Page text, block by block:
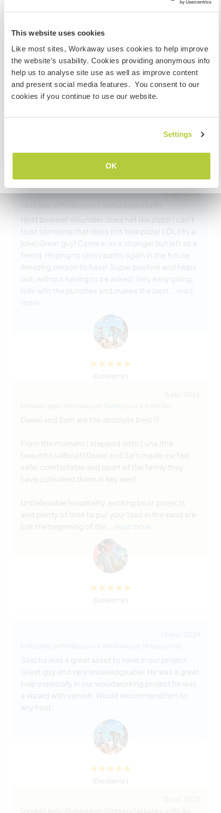
This website uses cookies
Like most sites, Workaway uses cookies to help improve
the website’s usability. Cookies providing anonymous info
help us to analyse site use as well as improve content
and present social media features. You consent to our
cookies if you continue to use our website.
Settings
OK
Converse com Workawayers que já
visitaram este anfitrião
+9
13 abr. 2026
Feito pelo anfitrião para o Workawayer (
Seth
Host beware! Volunteer does not like pizza! I can't
trust someone that does not love pizza! LOL ( its a
joke) Great guy! Came in as a stranger but left as a
friend. Hoping to cross paths again in the future.
Amazing person to have! Super positive and helps
out, without having to be asked. Very easy going,
rolls with the punches and makes the best
… read
more
(Excelente )
Seth
Dasiel and Sam are the absolute best !!!
From the moment I stepped onto Luna (the
beautiful sailboat) Dasiel and Sam made me feel
safe, comfortable and apart of the family they
have cultivated down in key west.
Unbelievable hospitality, exciting boat projects
and plenty of time to put your toes in the sand are
just the beginning of the
… read more
(Excelente )
Sascha was a great asset to have in our project.
Great guy and very knowledgeable. He was a great
help especially in our woodworking project he was
a wizard with varnish. Would recommend him to
any host.
(Excelente )
visit the US
If you are NOT a US CITIZEN and are planning to visit to
work, volunteer or study, YOU WILL NEED THE CORRECT
VISA. To find out more information you need to contact
the embassy in your home country BEFORE travelling.
Do NOT attempt to enter the USA without the correct